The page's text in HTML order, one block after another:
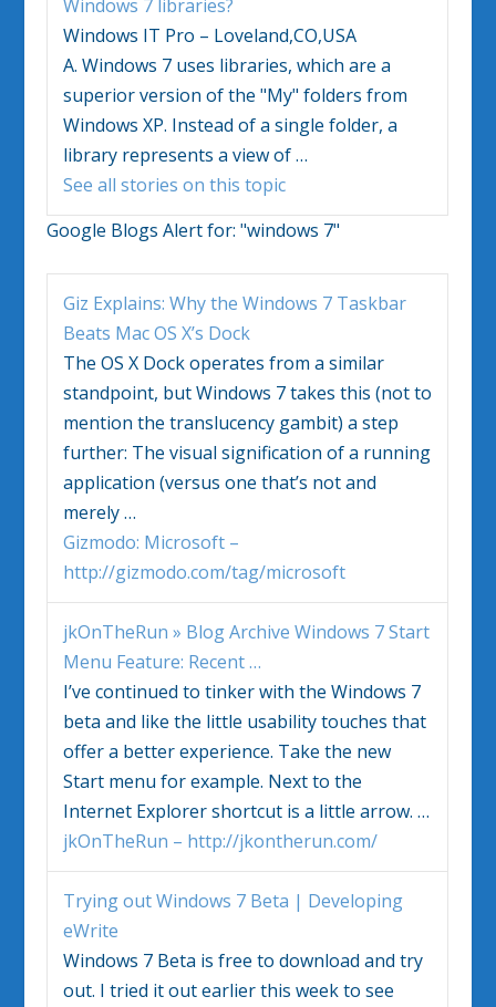
Windows 7 libraries?
Windows IT Pro – Loveland,CO,USA
A.Windows 7 uses libraries, which are a
superior version of the "My" folders from
Windows XP. Instead of a single folder, a
library represents a view of…
See all stories on this topic
Google Blogs Alert for:"windows 7"
Giz Explains: Why theWindows 7 Taskbar
Beats Mac OS X’s Dock
The OS X Dock operates from a similar
standpoint, butWindows 7takes this (not to
mention the translucency gambit) a step
further: The visual signification of a running
application (versus one that’s not and
merely…
Gizmodo: Microsoft –
http://gizmodo.com/tag/microsoft
jkOnTheRun » Blog ArchiveWindows 7Start
Menu Feature: Recent…
I’ve continued to tinker with theWindows 7
beta and like the little usability touches that
offer a better experience. Take the new
Start menu for example. Next to the
Internet Explorer shortcut is a little arrow.…
jkOnTheRun – http://jkontherun.com/
Trying outWindows 7 Beta | Developing
eWrite
Windows 7 Beta is free to download and try
out. I tried it out earlier this week to see